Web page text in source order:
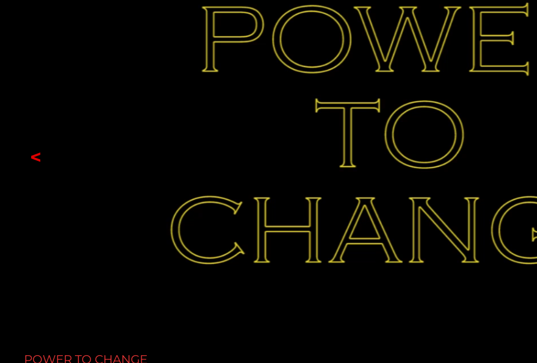
<
POWER TO CHANGE